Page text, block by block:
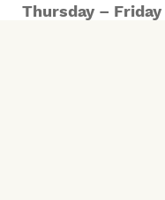
Thursday –